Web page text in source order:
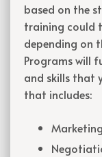
based on the
training could
depending on
Programs will
and skills that
that includes: